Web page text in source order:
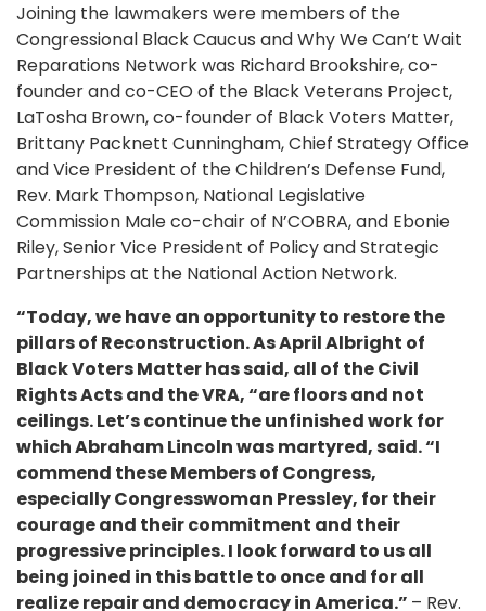
Joining the lawmakers were members of the
Congressional Black Caucus and Why We Can’t Wait
Reparations Network was Richard Brookshire, co-
founder and co-CEO of the Black Veterans Project,
LaTosha Brown, co-founder of Black Voters Matter,
Brittany Packnett Cunningham, Chief Strategy Office
and Vice President of the Children’s Defense Fund,
Rev. Mark Thompson, National Legislative
Commission Male co-chair of N’COBRA, and Ebonie
Riley, Senior Vice President of Policy and Strategic
Partnerships at the National Action Network.
“Today, we have an opportunity to restore the
pillars of Reconstruction. As April Albright of
Black Voters Matter has said, all of the Civil
Rights Acts and the VRA, “are floors and not
ceilings. Let’s continue the unfinished work for
which Abraham Lincoln was martyred, said. “I
commend these Members of Congress,
especially Congresswoman Pressley, for their
courage and their commitment and their
progressive principles. I look forward to us all
being joined in this battle to once and for all
realize repair and democracy in America.” – Rev.